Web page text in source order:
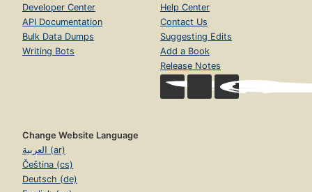
Developer Center
API Documentation
Bulk Data Dumps
Writing Bots
Help Center
Contact Us
Suggesting Edits
Add a Book
Release Notes
Change Website Language
العربية (ar)
Čeština (cs)
Deutsch (de)